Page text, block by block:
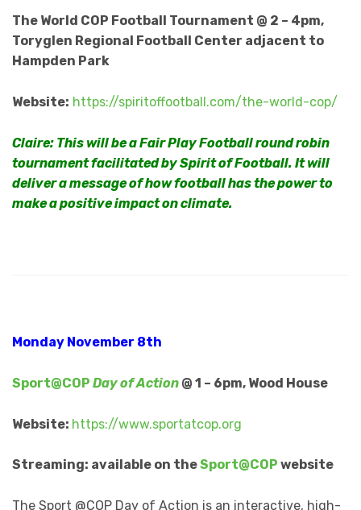
The World COP Football Tournament @ 2 – 4pm,
Toryglen Regional Football Center adjacent to
Hampden Park
Website: https://spiritoffootball.com/the-world-cop/
Claire: This will be a Fair Play Football round robin
tournament facilitated by Spirit of Football. It will
deliver a message of how football has the power to
make a positive impact on climate.
Monday November 8th
Sport@COP Day of Action @ 1 – 6pm, Wood House
Website: https://www.sportatcop.org
Streaming: available on theSport@COP website
The Sport @COP Day of Action is an interactive, high-